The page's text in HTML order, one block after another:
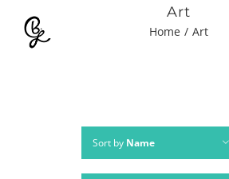
Art
Home Art
Sort by Name